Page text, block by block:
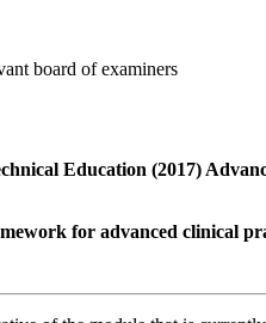
board of examiners
Education (2017)
for advanced clinical